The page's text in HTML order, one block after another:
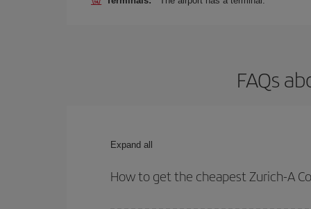
FAQs
Expand all
How to get the cheapest Zurich-A